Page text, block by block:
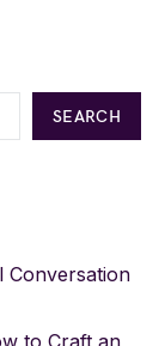
SEARCH
Conversation
to Craft an